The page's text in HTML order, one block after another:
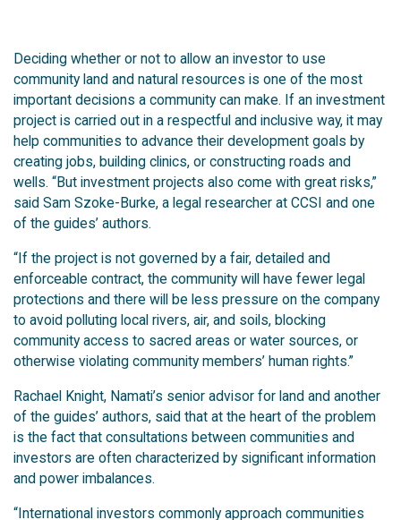
Deciding whether or not to allow an investor to use
community land and natural resources is one of the most
important decisions a community can make. If an investment
project is carried out in a respectful and inclusive way, it may
help communities to advance their development goals by
creating jobs, building clinics, or constructing roads and
wells. “But investment projects also come with great risks,”
said Sam Szoke-Burke, a legal researcher at CCSI and one
of the guides’ authors.
“If the project is not governed by a fair, detailed and
enforceable contract, the community will have fewer legal
protections and there will be less pressure on the company
to avoid polluting local rivers, air, and soils, blocking
community access to sacred areas or water sources, or
otherwise violating community members’ human rights.”
Rachael Knight, Namati’s senior advisor for land and another
of the guides’ authors, said that at the heart of the problem
is the fact that consultations between communities and
investors are often characterized by significant information
and power imbalances.
“International investors commonly approach communities